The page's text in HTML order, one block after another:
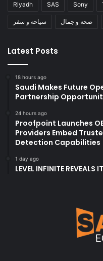
Riyadh SAS Sony
سياحة و سفر صحة و جمال
Latest Posts
18 hours ago
Saudi Makes Future
Partnership
24 hours ago
Proofpoint Launches
Providers Embed
Detection Capabilities
1 day ago
LEVEL INFINITE